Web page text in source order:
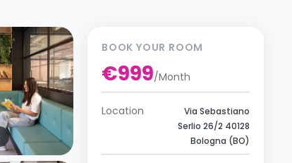
BOOK YOUR ROOM
€999/Month
Location
Via Sebastiano
Serlio 26/2 40128
Bologna (BO)